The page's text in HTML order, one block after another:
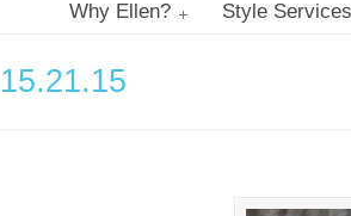
Why Ellen? Style Services